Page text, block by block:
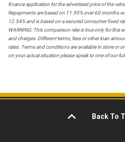
finance application for the advertised price of the
Repayments are based on 11.95% over 60 months
12.54% and is based on a secured consumer fixed
WARNING: This comparison rate is true only for this
and charges. Different terms, fees or other loan
rates. Terms and conditions are available in store or
on your actual situation please speak to one of our
Back To